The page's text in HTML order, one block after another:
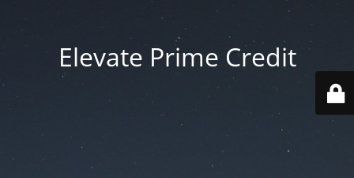
Elevate Prime Credit